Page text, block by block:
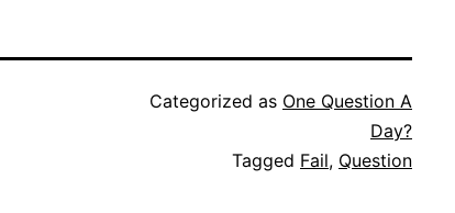
Categorized as One Question A
Day?
Tagged Fail, Question